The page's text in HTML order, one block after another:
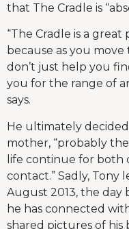
that The Cradle is
“The Cradle is a
because as you
don’t just help you
you for the range of
says.
He ultimately
mother, “probably
life continue for both
contact.” Sadly, Tony
August 2013, the
he has connected
shared pictures of his